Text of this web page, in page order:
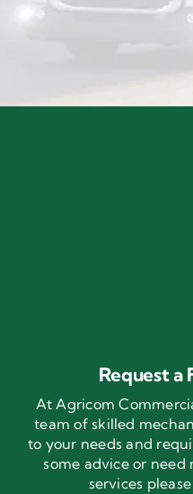
Request a
At Agricom
team of skilled
to your needs and
some advice or
services